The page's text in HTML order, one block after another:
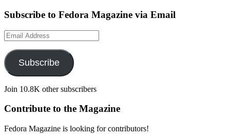
Subscribe to Fedora Magazine via Email
Email
Address
Subscribe
Join 10.8K other subscribers
Contribute to the Magazine
Fedora Magazine is looking for contributors!